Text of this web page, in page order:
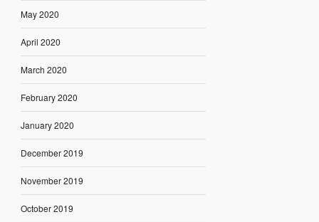
May 2020
April 2020
March 2020
February 2020
January 2020
December 2019
November 2019
October 2019